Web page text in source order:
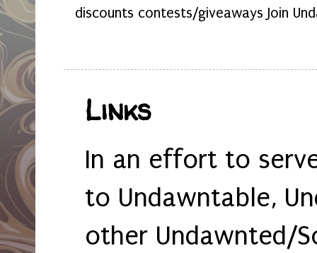
discounts contests/giveaways Join
Links
In an effort to
to Undawntable,
other Undawnted/